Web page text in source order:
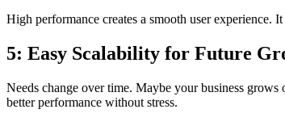
High performance creates a smooth user
5: Easy Scalability for Future
Needs change over time. Maybe your business
better performance without stress.